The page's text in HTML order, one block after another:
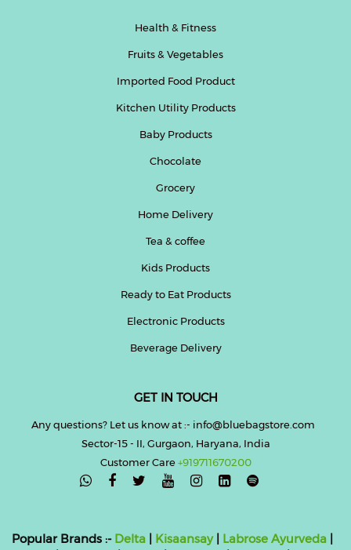
Health & Fitness
Fruits & Vegetables
Imported Food Product
Kitchen Utility Products
Baby Products
Chocolate
Grocery
Home Delivery
Tea & coffee
Kids Products
Ready to Eat Products
Electronic Products
Beverage Delivery
GET IN TOUCH
Any questions? Let us know at :- info@bluebagstore.com
Sector-15 - II, Gurgaon, Haryana, India
Customer Care+919711670200

Popular Brands :- Delta | Kisaansay| Labrose Ayurveda |